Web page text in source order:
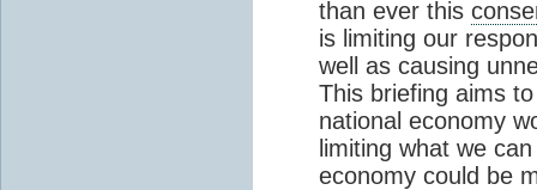
than ever this
is limiting our
well as causing
This briefing aims
national economy
limiting what we
economy could be